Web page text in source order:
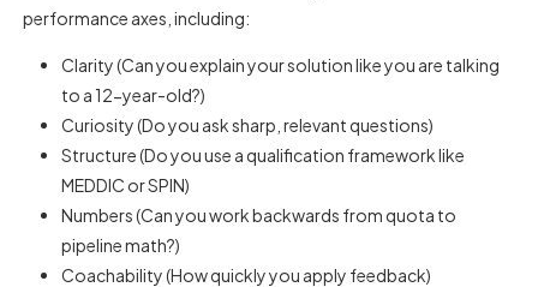
performance axes, including:
Clarity (Can you explain your solution like you are talking
to a 12-year-old?)
Curiosity (Do you ask sharp, relevant questions)
Structure (Do you use a qualification framework like
MEDDIC or SPIN)
Numbers (Can you work backwards from quota to
pipeline math?)
Coachability (How quickly you apply feedback)